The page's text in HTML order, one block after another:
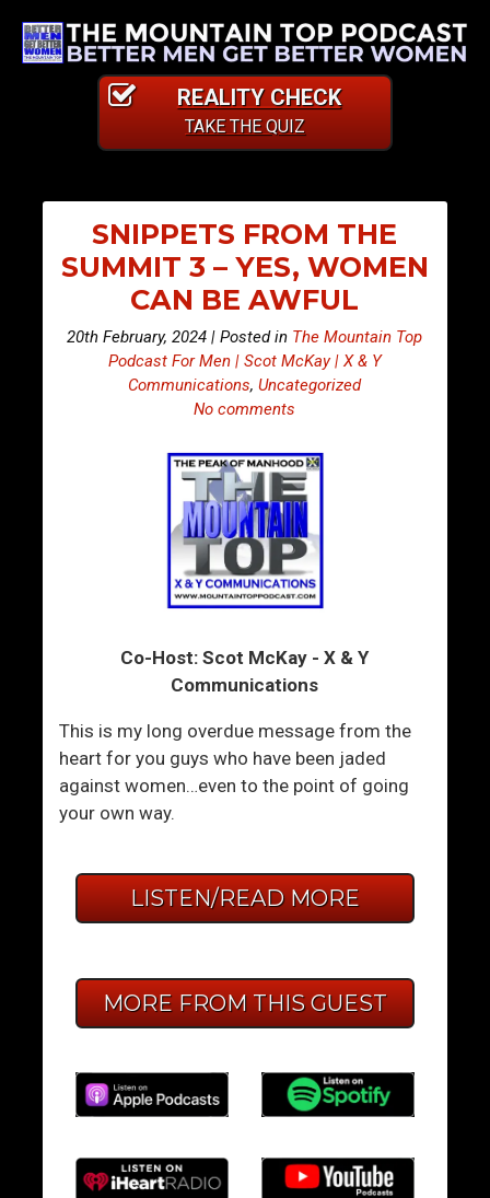
REALITY CHECK
TAKE THE QUIZ
SNIPPETS FROM THE
SUMMIT 3 – YES, WOMEN
CAN BE AWFUL
20th February, 2024 | Posted in The Mountain Top
Podcast For Men | Scot McKay | X & Y
Communications,Uncategorized
No comments
Co-Host: Scot McKay - X & Y
Communications
This is my long overdue message from the
heart for you guys who have been jaded
against women…even to the point of going
your own way.
LISTEN/READ MORE
MORE FROM THIS GUEST